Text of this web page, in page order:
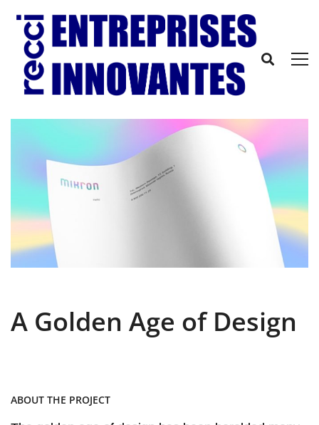
A Golden Age of Design
ABOUT THE PROJECT